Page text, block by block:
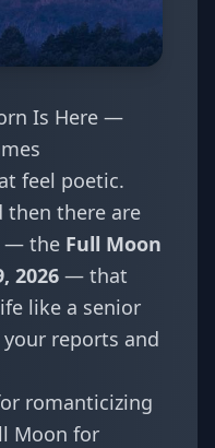
Is Here —
feel poetic.
then there are
— the Full Moon
2026 — that
like a senior
reports and
romanticizing
Moon for